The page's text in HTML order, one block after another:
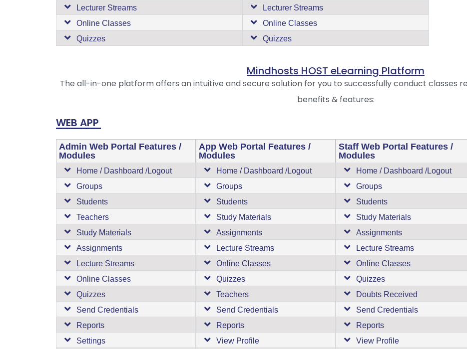
Lecturer Streams
Online Classes
Quizzes
Lecturer Streams
Online Classes
Quizzes
Mindhosts HOST eLearning Platform
The all-in-one platform offers an intuitive and secure solution for you to successfully conduct classes
benefits & features:
WEB APP
Admin Web Portal Features /
Modules
Home / Dashboard /Logout
Groups
Students
Teachers
Study Materials
Assignments
Lecture Streams
Online Classes
Quizzes
Send Credentials
Reports
Settings
App Web Portal Features /
Modules
Home / Dashboard /Logout
Groups
Students
Study Materials
Assignments
Lecture Streams
Online Classes
Quizzes
Teachers
Send Credentials
Reports
View Profile
Staff Web Portal Features /
Modules
Home / Dashboard /Logout
Groups
Students
Study Materials
Assignments
Lecture Streams
Online Classes
Quizzes
Doubts Received
Send Credentials
Reports
View Profile